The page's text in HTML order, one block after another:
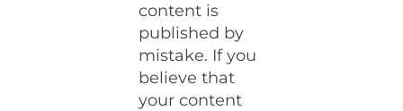
content is
published by
mistake. If you
believe that
your content